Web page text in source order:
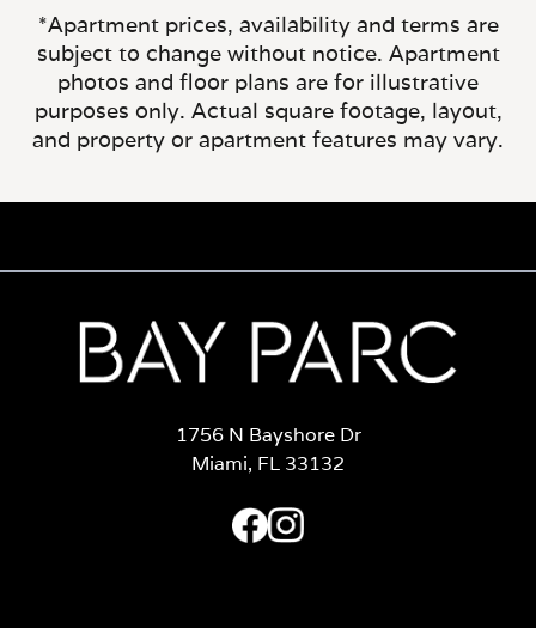
*Apartment prices, availability and terms are
subject to change without notice. Apartment
photos and floor plans are for illustrative
purposes only. Actual square footage, layout,
and property or apartment features may vary.
1756 N Bayshore Dr
Miami, FL 33132